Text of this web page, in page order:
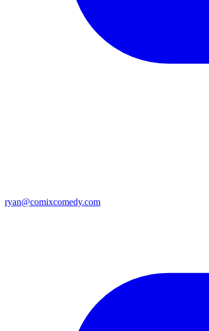
ryan@comixcomedy.com